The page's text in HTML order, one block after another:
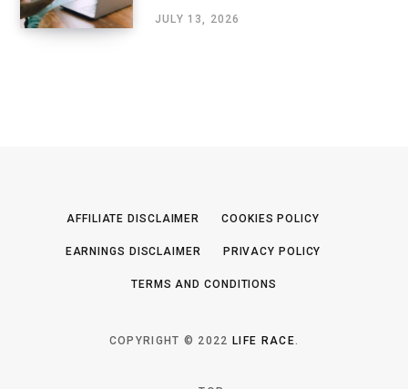
JULY 13, 2026
AFFILIATE DISCLAIMER COOKIES POLICY
EARNINGS DISCLAIMER PRIVACY POLICY
TERMS AND CONDITIONS
COPYRIGHT © 2022LIFE RACE.